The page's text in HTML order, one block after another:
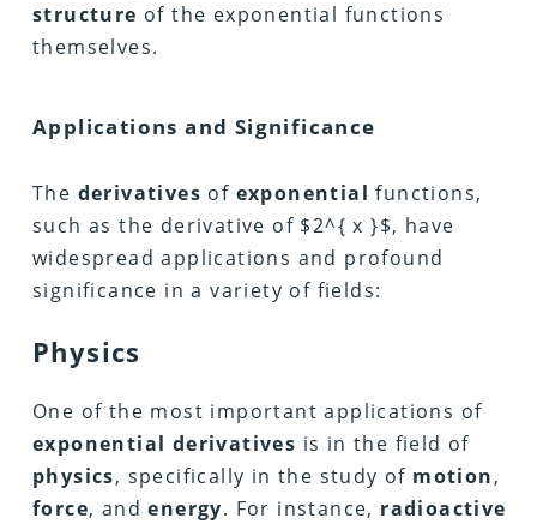
structure of the exponential functions
themselves.
Applications and Significance
The derivatives of exponential functions,
such as the derivative of $2^{ x }$, have
widespread applications and profound
significance in a variety of fields:
Physics
One of the most important applications of
exponential derivatives is in the field of
physics, specifically in the study of motion,
force, andenergy. For instance, radioactive